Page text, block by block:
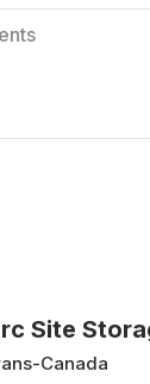
Site
Canada